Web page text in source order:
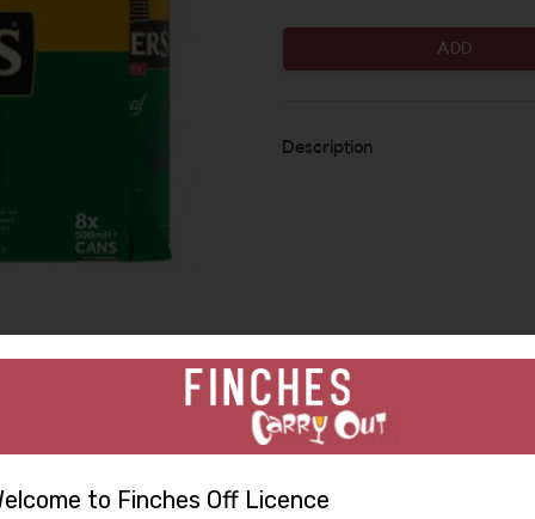
ADD
Description
Similar Items
to Finches Off Licence